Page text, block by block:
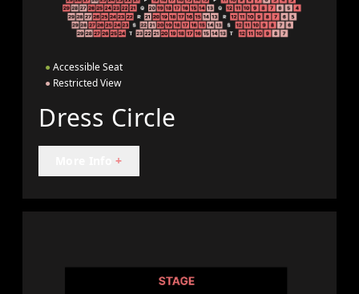
● Accessible Seat
● Restricted View
Dress Circle
+